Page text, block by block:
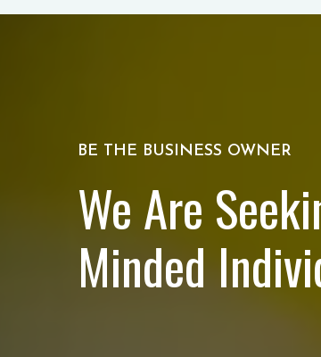
BE THE BUSINESS OWNER
We Are
Minded